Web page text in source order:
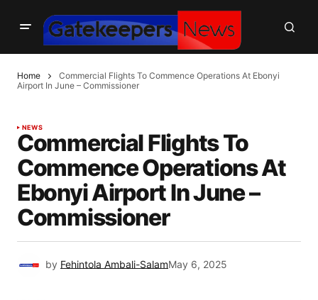
Home
Commercial Flights To Commence Operations At Ebonyi
Airport In June – Commissioner
NEWS
Commercial Flights To
Commence Operations At
Ebonyi Airport In June –
Commissioner
by Fehintola Ambali-SalamMay 6, 2025